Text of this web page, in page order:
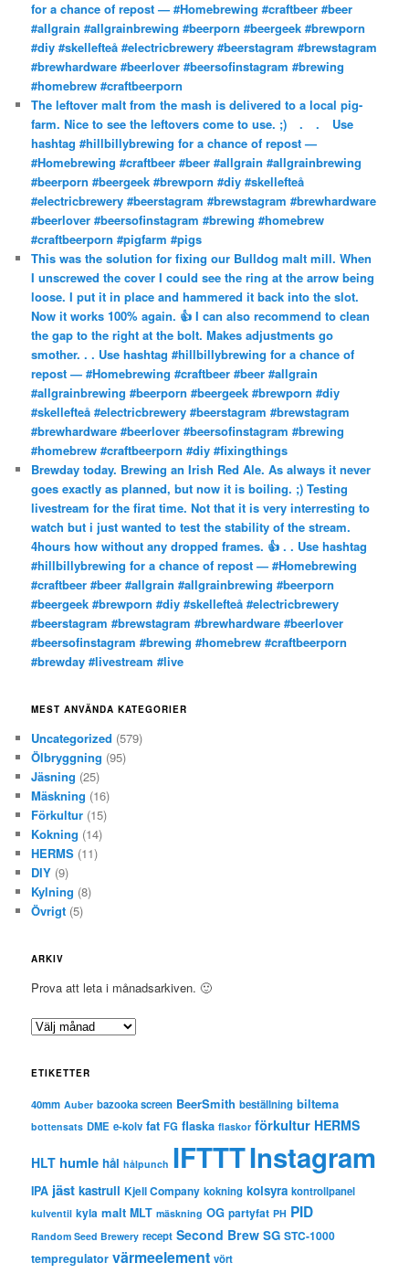
for a chance of repost — #Homebrewing #craftbeer #beer
#allgrain #allgrainbrewing #beerporn #beergeek #brewporn
#diy #skellefteå #electricbrewery #beerstagram #brewstagram
#brewhardware #beerlover #beersofinstagram #brewing
#homebrew #craftbeerporn
The leftover malt from the mash is delivered to a local pig-
farm. Nice to see the leftovers come to use. ;)⠀ .⠀ .⠀ Use
hashtag #hillbillybrewing for a chance of repost —
#Homebrewing #craftbeer #beer #allgrain #allgrainbrewing
#beerporn #beergeek #brewporn #diy #skellefteå
#electricbrewery #beerstagram #brewstagram #brewhardware
#beerlover #beersofinstagram #brewing #homebrew
#craftbeerporn #pigfarm #pigs
This was the solution for fixing our Bulldog malt mill. When
I unscrewed the cover I could see the ring at the arrow being
loose. I put it in place and hammered it back into the slot.
Now it works 100% again. 👍 I can also recommend to clean
the gap to the right at the bolt. Makes adjustments go
smother. . . Use hashtag #hillbillybrewing for a chance of
repost — #Homebrewing #craftbeer #beer #allgrain
#allgrainbrewing #beerporn #beergeek #brewporn #diy
#skellefteå #electricbrewery #beerstagram #brewstagram
#brewhardware #beerlover #beersofinstagram #brewing
#homebrew #craftbeerporn #diy #fixingthings
Brewday today. Brewing an Irish Red Ale. As always it never
goes exactly as planned, but now it is boiling. ;) Testing
livestream for the firat time. Not that it is very interresting to
watch but i just wanted to test the stability of the stream.
4hours how without any dropped frames. 👍 . . Use hashtag
#hillbillybrewing for a chance of repost — #Homebrewing
#craftbeer #beer #allgrain #allgrainbrewing #beerporn
#beergeek #brewporn #diy #skellefteå #electricbrewery
#beerstagram #brewstagram #brewhardware #beerlover
#beersofinstagram #brewing #homebrew #craftbeerporn
#brewday #livestream #live
MEST ANVÄNDA KATEGORIER
Uncategorized (579)
Ölbryggning (95)
Jäsning (25)
Mäskning (16)
Förkultur (15)
Kokning (14)
HERMS (11)
DIY (9)
Kylning (8)
Övrigt (5)
ARKIV
Prova att leta i månadsarkiven. 🙂
A
v
ETIKETTER
40mm Auber bazooka screen BeerSmith beställning biltema
bottensats DME e-kolv fat FG flaska flaskor förkultur HERMS
HLT humle hål hålpunch IFTTTInstagram
IPA jäst kastrull Kjell Company kokning kolsyra kontrollpanel
kulventil kyla malt MLT mäskning OG partyfat PH PID
Random Seed Brewery recept Second Brew SG STC-1000
tempregulator värmeelement vört